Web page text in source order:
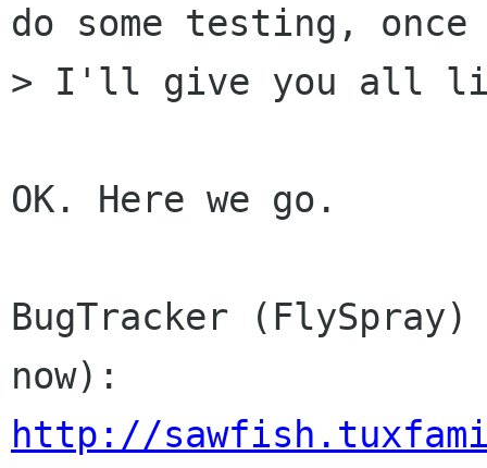
do some testing, once
> I'll give you all
OK. Here we go.
BugTracker (FlySpray)
http://